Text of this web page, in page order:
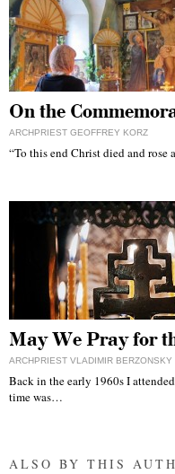
On the
ARCHPRIEST GEOFFREY KORZ
“To this end Christ died and
May We Pray for
ARCHPRIEST VLADIMIR BERZONSKY
Back in the early 1960s I
time was…
ALSO BY THIS